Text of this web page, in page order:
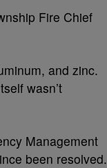
Fire Chief
and zinc.
wasn’t
Management
been resolved.